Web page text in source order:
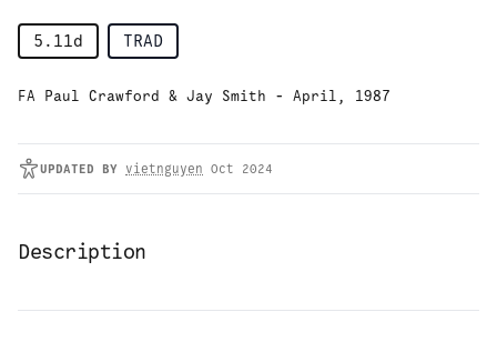
5.11d TRAD
FA Paul Crawford & Jay Smith - April, 1987
UPDATED BY vietnguyen Oct 2024
Description